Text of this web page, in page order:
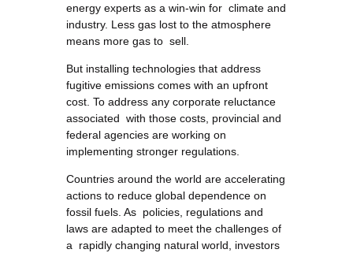
energy experts as a win-win for climate and
industry. Less gas lost to the atmosphere
means more gas to sell.
But installing technologies that address
fugitive emissions comes with an upfront
cost. To address any corporate reluctance
associated with those costs, provincial and
federal agencies are working on
implementing stronger regulations.
Countries around the world are accelerating
actions to reduce global dependence on
fossil fuels. As policies, regulations and
laws are adapted to meet the challenges of
a rapidly changing natural world, investors